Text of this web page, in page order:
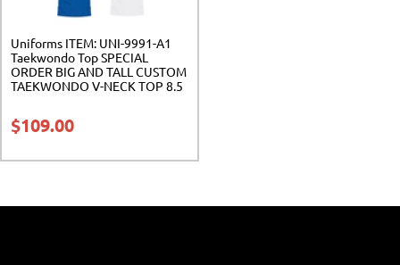
Uniforms ITEM: UNI-9991-A1
Taekwondo Top SPECIAL
ORDER BIG AND TALL CUSTOM
TAEKWONDO V-NECK TOP 8.5
$109.00